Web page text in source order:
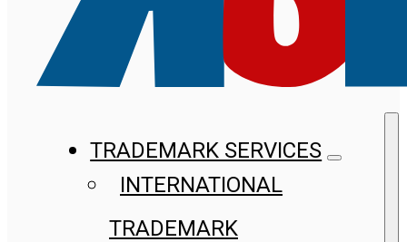
TRADEMARK SERVICES
INTERNATIONAL
TRADEMARK